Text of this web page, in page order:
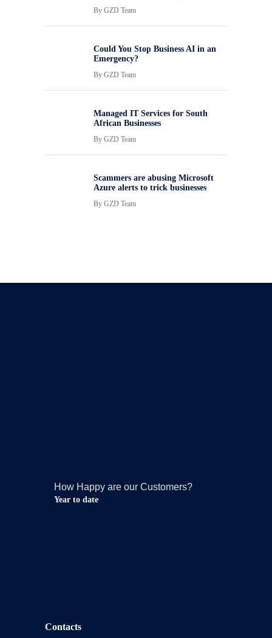
By GZD Team
Could You Stop Business AI in an
Emergency?
By GZD Team
Managed IT Services for South
African Businesses
By GZD Team
Scammers are abusing Microsoft
Azure alerts to trick businesses
By GZD Team
How Happy are our Customers?
Year to date
Contacts